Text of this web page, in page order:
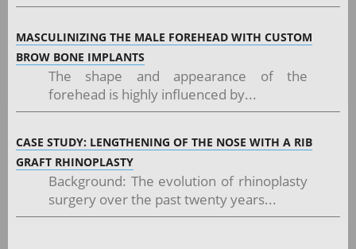
MASCULINIZING THE MALE FOREHEAD WITH CUSTOM
BROW BONE IMPLANTS
The shape and appearance of the
forehead is highly influenced by...
CASE STUDY: LENGTHENING OF THE NOSE WITH A RIB
GRAFT RHINOPLASTY
Background: The evolution of rhinoplasty
surgery over the past twenty years...